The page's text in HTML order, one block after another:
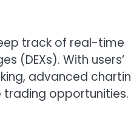
track of real-time
(DEXs). With users’
advanced
opportunities.